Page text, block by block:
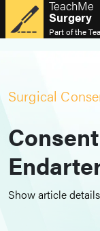
TeachMe
Surgery
Part of the
Surgical
Show article details